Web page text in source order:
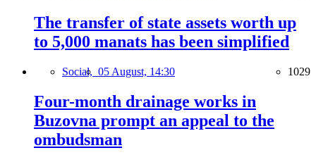
The transfer of state assets worth up
to 5,000 manats has been simplified
Social, 05 August, 14:30 1029
Four-month drainage works in
Buzovna prompt an appeal to the
ombudsman